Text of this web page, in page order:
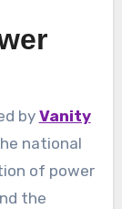
by Vanity
national
of power
the